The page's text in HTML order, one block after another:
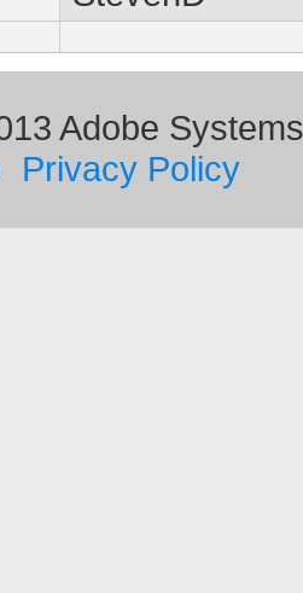
Adobe
Privacy Policy